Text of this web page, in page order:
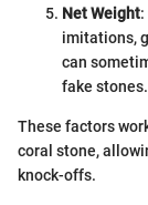
Net Weight
imitations,
can
fake stones.
These factors
coral stone,
knock-offs.